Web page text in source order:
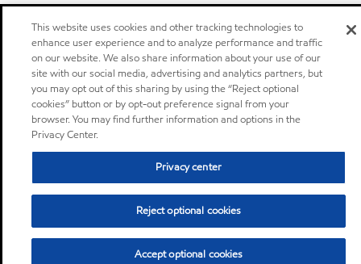
This website uses cookies and other tracking technologies to
enhance user experience and to analyze performance and traffic
on our website. We also share information about your use of our
site with our social media, advertising and analytics partners, but
you may opt out of this sharing by using the “Reject optional
cookies” button or by opt-out preference signal from your
browser. You may find further information and options in the
Privacy Center.
Privacy center
Reject optional cookies
Accept optional cookies